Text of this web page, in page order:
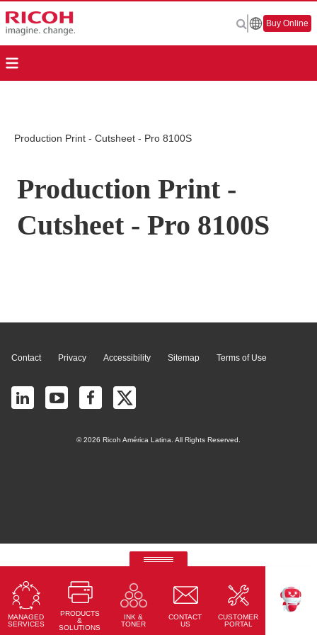
Buy Online
Production Print - Cutsheet - Pro 8100S
Production Print -
Cutsheet - Pro 8100S
MANAGED
SERVICES
PRODUCTS
&
SOLUTIONS
INK &
TONER
CONTACT
US
CUSTOMER
PORTAL
Predictive credit application with AI
Read More
Contact Privacy Accessibility Sitemap Terms of Use
© 2026 Ricoh América Latina. All Rights Reserved.